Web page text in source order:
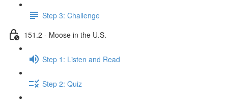
Step 3: Challenge
151.2 - Moose in the U.S.
Step 1: Listen and Read
Step 2: Quiz